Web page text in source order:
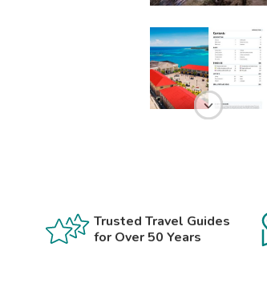
Trusted Travel Guides
for Over 50 Years